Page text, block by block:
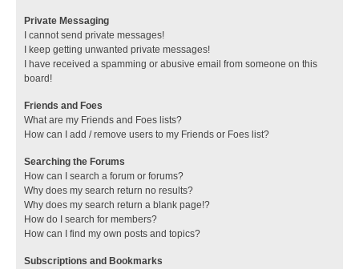
Private Messaging
I cannot send private messages!
I keep getting unwanted private messages!
I have received a spamming or abusive email from someone on this
board!
Friends and Foes
What are my Friends and Foes lists?
How can I add / remove users to my Friends or Foes list?
Searching the Forums
How can I search a forum or forums?
Why does my search return no results?
Why does my search return a blank page!?
How do I search for members?
How can I find my own posts and topics?
Subscriptions and Bookmarks